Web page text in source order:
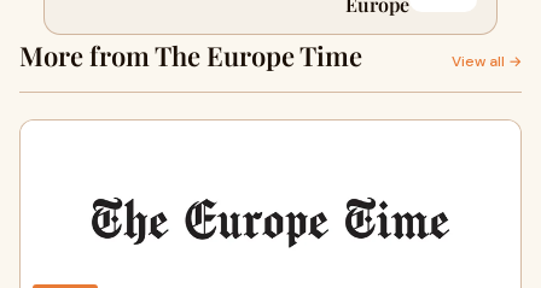
More from The Europe Time View all →